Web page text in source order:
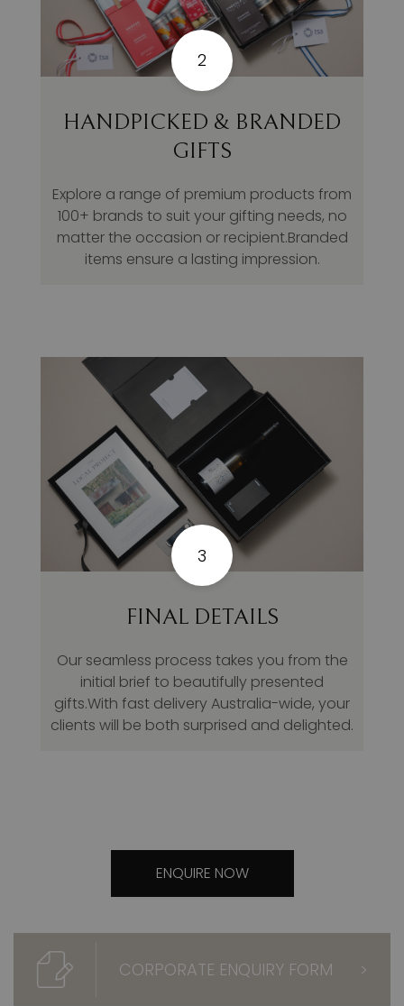
2
HANDPICKED & BRANDED
GIFTS
Explore a range of premium products from
100+ brands to suit your gifting needs, no
matter the occasion or recipient.Branded
items ensure a lasting impression.
3
FINAL DETAILS
Our seamless process takes you from the
initial brief to beautifully presented
gifts.With fast delivery Australia-wide, your
clients will be both surprised and delighted.
ENQUIRE NOW
CORPORATE ENQUIRY FORM >